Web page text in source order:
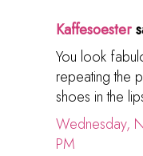
Kaffesoester
You look
repeating the
shoes in the
Wednesday,
PM